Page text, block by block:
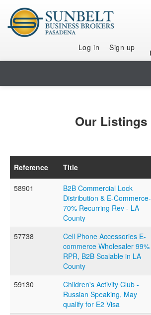
Log in Sign up
FAQs
Our Listings
Reference Title
58901
B2B Commercial Lock
Distribution & E-Commerce-
70% Recurring Rev - LA
County
57738
Cell Phone Accessories E-
commerce Wholesaler 99%
RPR, B2B Scalable in LA
County
59130
Children's Activity Club -
Russian Speaking, May
qualify for E2 Visa